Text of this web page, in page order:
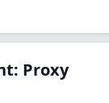
Proxy